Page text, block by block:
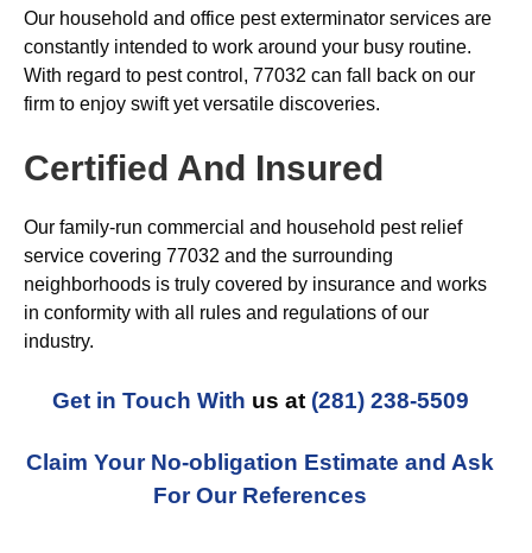
Our household and office pest exterminator services are
constantly intended to work around your busy routine.
With regard to pest control, 77032 can fall back on our
firm to enjoy swift yet versatile discoveries.
Certified And Insured
Our family-run commercial and household pest relief
service covering 77032 and the surrounding
neighborhoods is truly covered by insurance and works
in conformity with all rules and regulations of our
industry.
Get in Touch With us at (281) 238-5509
Claim Your No-obligation Estimate and Ask
For Our References